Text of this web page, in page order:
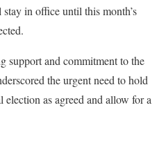
in office until this month’s
support and commitment to the
the urgent need to hold
election as agreed and allow for a